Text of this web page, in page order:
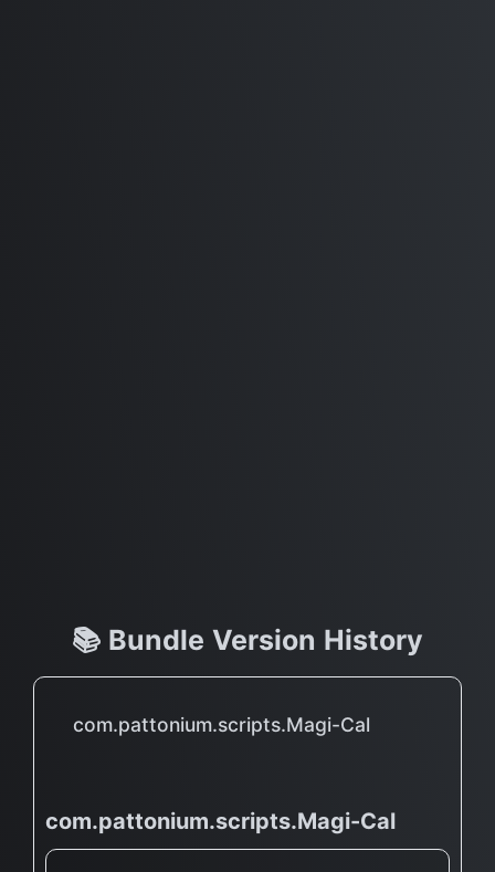
📚 Bundle Version History
com.pattonium.scripts.Magi-Cal
com.pattonium.scripts.Magi-Cal